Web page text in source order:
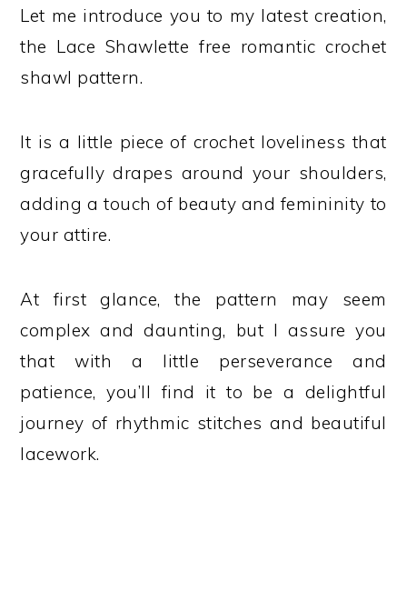
Let me introduce you to my latest creation,
the Lace Shawlette free romantic crochet
shawl pattern.
It is a little piece of crochet loveliness that
gracefully drapes around your shoulders,
adding a touch of beauty and femininity to
your attire.
At first glance, the pattern may seem
complex and daunting, but I assure you
that with a little perseverance and
patience, you’ll find it to be a delightful
journey of rhythmic stitches and beautiful
lacework.